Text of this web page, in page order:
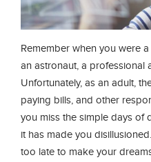
Remember when you were
an astronaut, a professional
Unfortunately, as an adult,
paying bills, and other
you miss the simple days of
it has made you
too late to make your